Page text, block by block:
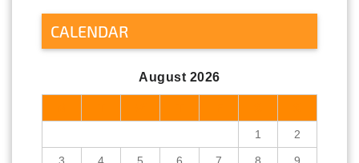
CALENDAR
August 2026
1 2